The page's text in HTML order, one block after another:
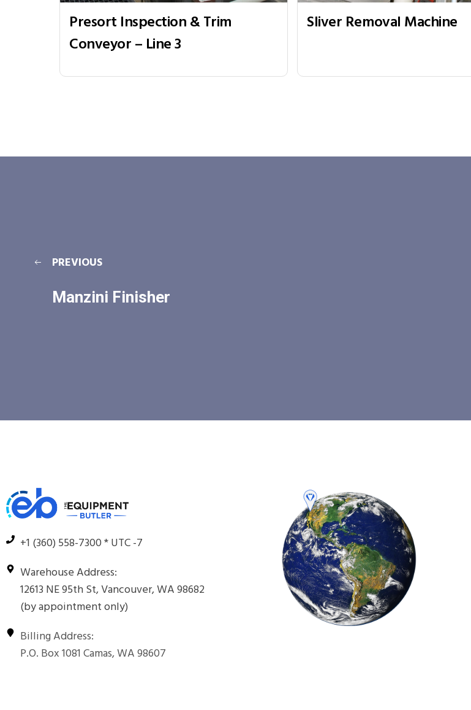
Presort Inspection & Trim
Conveyor – Line 3
Sliver Removal Machine
PREVIOUS
Manzini Finisher
+1 (360) 558-7300 * UTC -7
Warehouse Address:
12613 NE 95th St, Vancouver, WA 98682
(by appointment only)
Billing Address:
P.O. Box 1081 Camas, WA 98607